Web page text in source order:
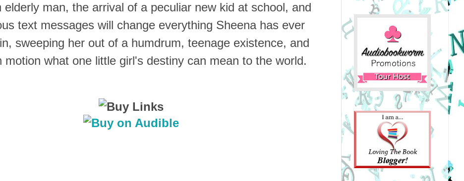
elderly man, the arrival of a peculiar new kid at school, and
text messages will change everything Sheena has ever
sweeping her out of a humdrum, teenage existence, and
motion what one little girl's destiny can mean to the world.